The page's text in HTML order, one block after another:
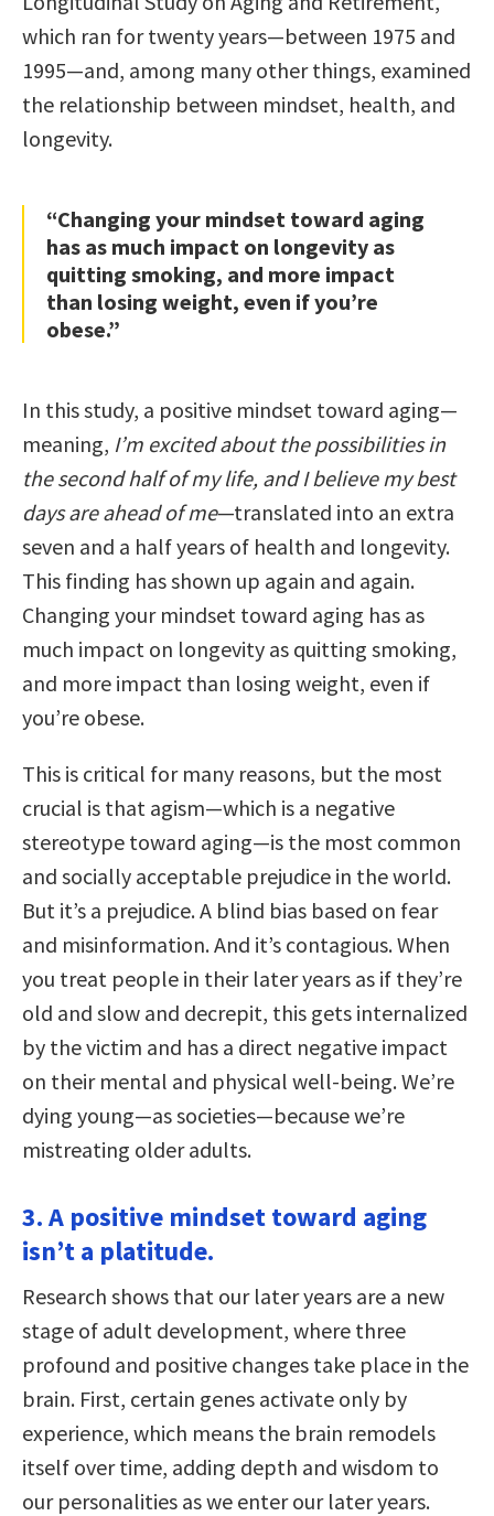
which ran for twenty years—between 1975 and
1995—and, among many other things, examined
the relationship between mindset, health, and
longevity.
“Changing your mindset toward aging
has as much impact on longevity as
quitting smoking, and more impact
than losing weight, even if you’re
obese.”
In this study, a positive mindset toward aging—
meaning, I’m excited about the possibilities in
the second half of my life, and I believe my best
days are ahead of me—translated into an extra
seven and a half years of health and longevity.
This finding has shown up again and again.
Changing your mindset toward aging has as
much impact on longevity as quitting smoking,
and more impact than losing weight, even if
you’re obese.
This is critical for many reasons, but the most
crucial is that agism—which is a negative
stereotype toward aging—is the most common
and socially acceptable prejudice in the world.
But it’s a prejudice. A blind bias based on fear
and misinformation. And it’s contagious. When
you treat people in their later years as if they’re
old and slow and decrepit, this gets internalized
by the victim and has a direct negative impact
on their mental and physical well-being. We’re
dying young—as societies—because we’re
mistreating older adults.
3. A positive mindset toward aging
isn’t a platitude.
Research shows that our later years are a new
stage of adult development, where three
profound and positive changes take place in the
brain. First, certain genes activate only by
experience, which means the brain remodels
itself over time, adding depth and wisdom to
our personalities as we enter our later years.